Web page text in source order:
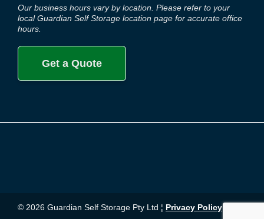
Our business hours vary by location. Please refer to your
local Guardian Self Storage location page for accurate office
hours.
Get a Quote
© 2026 Guardian Self Storage Pty Ltd ¦ Privacy Policy